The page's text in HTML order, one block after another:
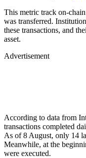
This metric track on-
was transferred.
these transactions, and
asset.
Advertisement
According to data from
transactions completed
As of 8 August, only 14
Meanwhile, at the
were executed.